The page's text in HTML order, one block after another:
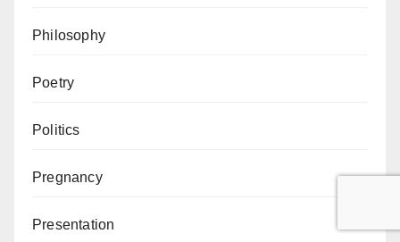
Philosophy
Poetry
Politics
Pregnancy
Presentation